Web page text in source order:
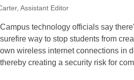
Assistant Editor
Campus technology officials say
surefire way to stop students from
own wireless internet connections in
thereby creating a security risk for